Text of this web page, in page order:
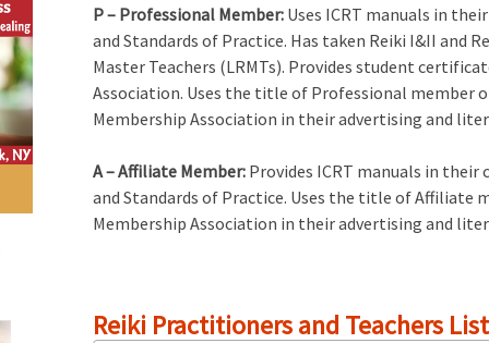
P – Professional Member: Uses ICRT manuals in
and Standards of Practice. Has taken Reiki I&II and
Master Teachers (LRMTs). Provides student
Association. Uses the title of Professional member
Membership Association in their advertising and
A – Affiliate Member: Provides ICRT manuals in their
and Standards of Practice. Uses the title of Affiliate
Membership Association in their advertising and
Reiki Practitioners and Teachers List